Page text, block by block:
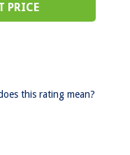
PRICE
this rating mean?